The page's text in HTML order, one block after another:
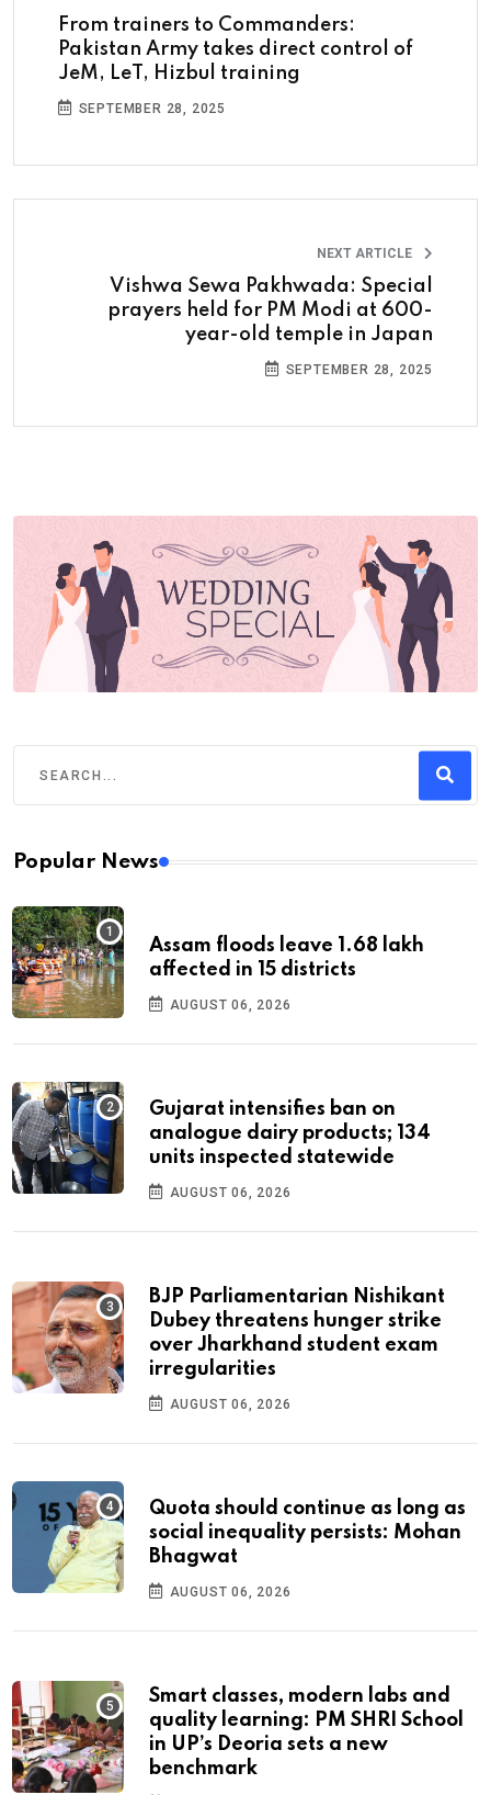
From trainers to Commanders:
Pakistan Army takes direct control of
JeM, LeT, Hizbul training
SEPTEMBER 28, 2025
NEXT ARTICLE
Vishwa Sewa Pakhwada: Special
prayers held for PM Modi at 600-
year-old temple in Japan
SEPTEMBER 28, 2025
Popular News
Assam floods leave 1.68 lakh
affected in 15 districts
AUGUST 06, 2026
Gujarat intensifies ban on
analogue dairy products; 134
units inspected statewide
AUGUST 06, 2026
BJP Parliamentarian Nishikant
Dubey threatens hunger strike
over Jharkhand student exam
irregularities
AUGUST 06, 2026
Quota should continue as long as
social inequality persists: Mohan
Bhagwat
AUGUST 06, 2026
Smart classes, modern labs and
quality learning: PM SHRI School
in UP’s Deoria sets a new
benchmark